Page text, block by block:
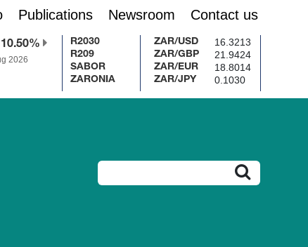
Publications Newsroom Contact us
2026
R2030
R209
SABOR
ZARONIA
ZAR/USD 16.3213
ZAR/GBP 21.9424
ZAR/EUR 18.8014
ZAR/JPY 0.1030